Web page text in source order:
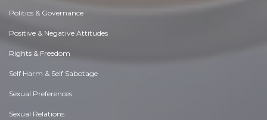
Politics & Governance
Positive & Negative Attitudes
Rights & Freedom
Self Harm & Self Sabotage
Sexual Preferences
Sexual Relations